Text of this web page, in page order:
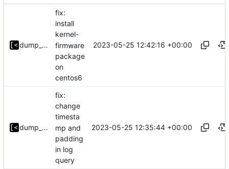
dump_stack
fix:
install
kernel-
firmware
package
on
centos6
2023-05-25 12:42:16 +00:00
dump_stack
fix:
change
timesta
mp and
padding
in log
query
2023-05-25 12:35:44 +00:00